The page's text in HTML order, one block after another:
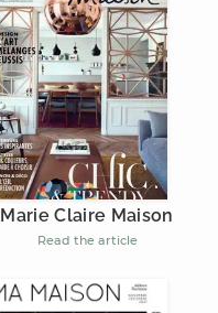
Marie Claire Maison
Read the article